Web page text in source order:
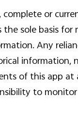
or
sole basis for
Any
information,
of this app at
to